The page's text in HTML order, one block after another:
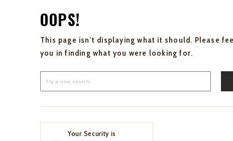
OOPS!
This page isn't displaying what it should. Please
you in finding what you were looking for.
Your Security is